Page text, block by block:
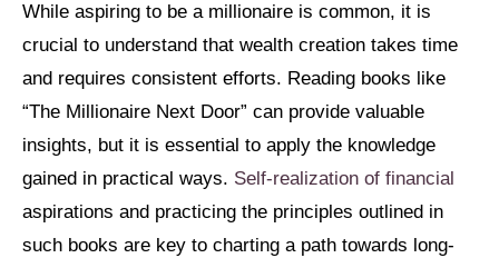
While aspiring to be a millionaire is common, it is
crucial to understand that wealth creation takes time
and requires consistent efforts. Reading books like
“The Millionaire Next Door” can provide valuable
insights, but it is essential to apply the knowledge
gained in practical ways. Self-realization of financial
aspirations and practicing the principles outlined in
such books are key to charting a path towards long-